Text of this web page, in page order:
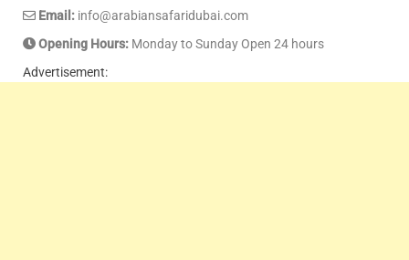
Email: info@arabiansafaridubai.com
Opening Hours: Monday to Sunday Open 24 hours
Advertisement: